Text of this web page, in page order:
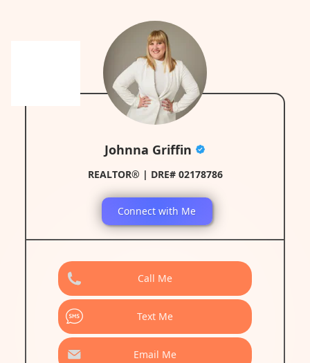
Johnna Griffin
REALTOR® | DRE# 02178786
Connect with Me
Call Me
Text Me
Email Me